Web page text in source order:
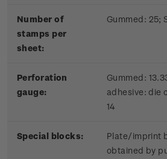
Number of
stamps per
sheet:
Gummed: 25;
Perforation
gauge:
Gummed:
adhesive: die
14
Special blocks:
Plate/imprint
obtained by